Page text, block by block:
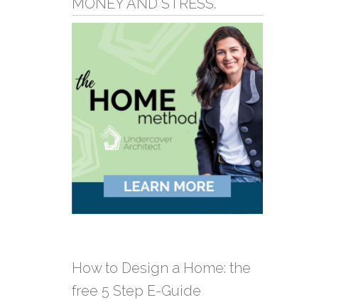
MONEY AND STRESS.
How to Design a Home: the
free 5 Step E-Guide